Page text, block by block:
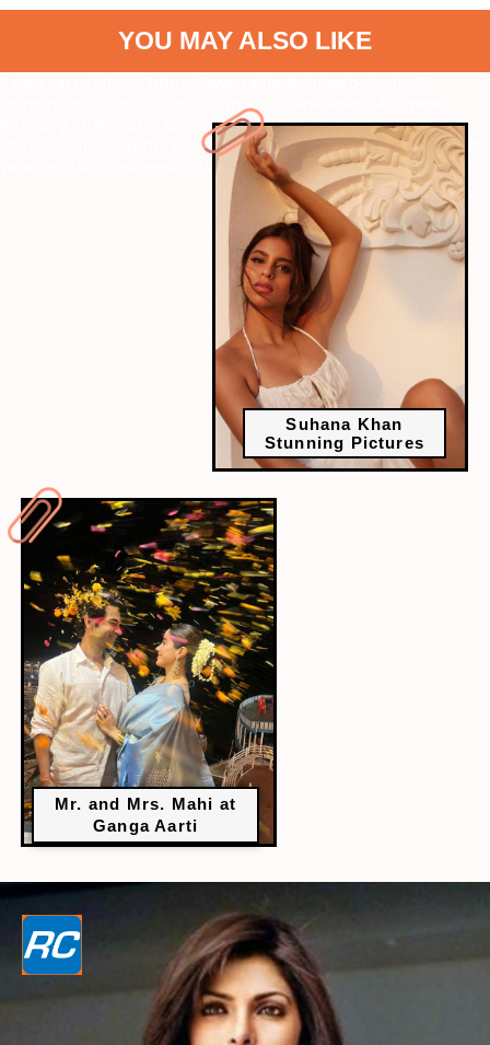
YOU MAY ALSO LIKE
stunning-pictures-of-srks-daughter-suhana-khan-1422?next-
Suhana Khan
Stunning Pictures
" data-vars-ctalink="https://www.radiocity.in/web-
stories/exclusive-pictures-of-janhvi-kapoor-and-rajkummar-rao-at-
Mr. and Mrs. Mahi at
Ganga Aarti